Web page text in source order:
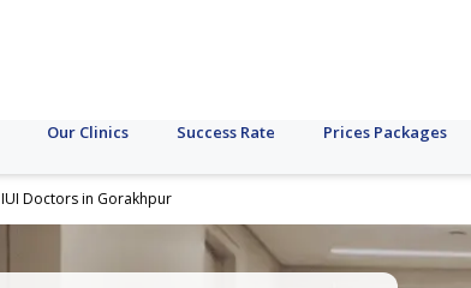
Our Clinics Success Rate Prices Packages
IUI Doctors in Gorakhpur